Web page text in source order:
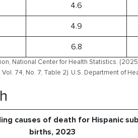
4.6
4.9
6.8
National Center for Health Statistics.
74, No. 7, Table 2). U.S. Department of
causes of death for Hispanic
births, 2023